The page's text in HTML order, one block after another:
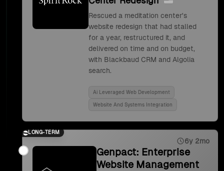
Rescued a meditation center's
website redesign that had stalled
for a year, restructured it, and
delivered on time and on budget,
with Blackbaud CRM and Algolia
search.
Ai Leveraged Web Development
Website And Systems Integration
LONG-TERM
6y 2mo
Genpact: Enterprise
Website Management